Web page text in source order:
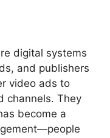
digital systems
and publishers
video ads to
channels. They
become a